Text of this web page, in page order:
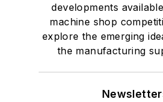
developments
machine shop
explore the emerging
the manufacturing